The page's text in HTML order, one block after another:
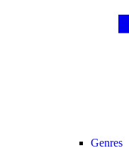
Genres